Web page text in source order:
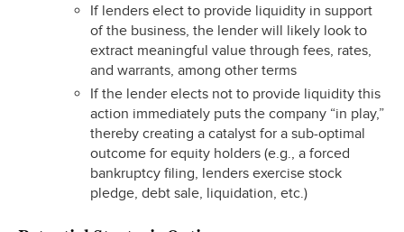
If lenders elect to provide liquidity in support
of the business, the lender will likely look to
extract meaningful value through fees, rates,
and warrants, among other terms
If the lender elects not to provide liquidity this
action immediately puts the company “in play,”
thereby creating a catalyst for a sub-optimal
outcome for equity holders (e.g., a forced
bankruptcy filing, lenders exercise stock
pledge, debt sale, liquidation, etc.)